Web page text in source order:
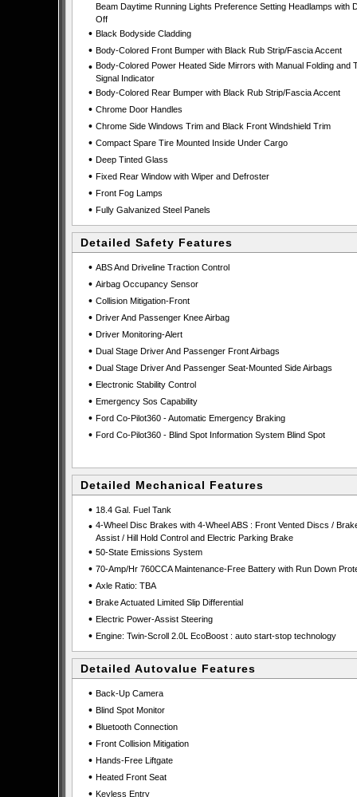
Beam Daytime Running Lights Preference Setting Headlamps with
Off
• Black Bodyside Cladding
• Body-Colored Front Bumper with Black Rub Strip/Fascia Accent
• Body-Colored Power Heated Side Mirrors with Manual Folding and
Signal Indicator
• Body-Colored Rear Bumper with Black Rub Strip/Fascia Accent
• Chrome Door Handles
• Chrome Side Windows Trim and Black Front Windshield Trim
• Compact Spare Tire Mounted Inside Under Cargo
• Deep Tinted Glass
• Fixed Rear Window with Wiper and Defroster
• Front Fog Lamps
• Fully Galvanized Steel Panels
Detailed Safety Features
• ABS And Driveline Traction Control
• Airbag Occupancy Sensor
• Collision Mitigation-Front
• Driver And Passenger Knee Airbag
• Driver Monitoring-Alert
• Dual Stage Driver And Passenger Front Airbags
• Dual Stage Driver And Passenger Seat-Mounted Side Airbags
• Electronic Stability Control
• Emergency Sos Capability
• Ford Co-Pilot360 - Automatic Emergency Braking
• Ford Co-Pilot360 - Blind Spot Information System Blind Spot
Detailed Mechanical Features
• 18.4 Gal. Fuel Tank
• 4-Wheel Disc Brakes with 4-Wheel ABS : Front Vented Discs /
Assist / Hill Hold Control and Electric Parking Brake
• 50-State Emissions System
• 70-Amp/Hr 760CCA Maintenance-Free Battery with Run Down
• Axle Ratio: TBA
• Brake Actuated Limited Slip Differential
• Electric Power-Assist Steering
• Engine: Twin-Scroll 2.0L EcoBoost : auto start-stop technology
Detailed Autovalue Features
• Back-Up Camera
• Blind Spot Monitor
• Bluetooth Connection
• Front Collision Mitigation
• Hands-Free Liftgate
• Heated Front Seat
• Keyless Entry